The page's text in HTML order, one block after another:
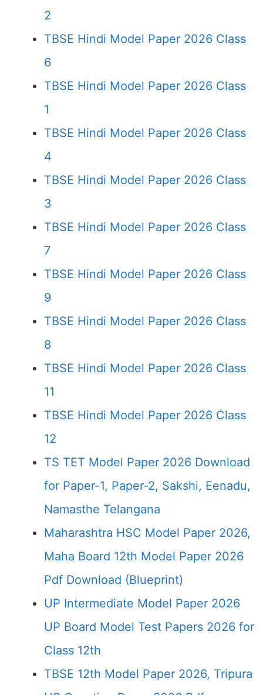
2
TBSE Hindi Model Paper 2026 Class
6
TBSE Hindi Model Paper 2026 Class
1
TBSE Hindi Model Paper 2026 Class
4
TBSE Hindi Model Paper 2026 Class
3
TBSE Hindi Model Paper 2026 Class
7
TBSE Hindi Model Paper 2026 Class
9
TBSE Hindi Model Paper 2026 Class
8
TBSE Hindi Model Paper 2026 Class
11
TBSE Hindi Model Paper 2026 Class
12
TS TET Model Paper 2026 Download
for Paper-1, Paper-2, Sakshi, Eenadu,
Namasthe Telangana
Maharashtra HSC Model Paper 2026,
Maha Board 12th Model Paper 2026
Pdf Download (Blueprint)
UP Intermediate Model Paper 2026
UP Board Model Test Papers 2026 for
Class 12th
TBSE 12th Model Paper 2026, Tripura